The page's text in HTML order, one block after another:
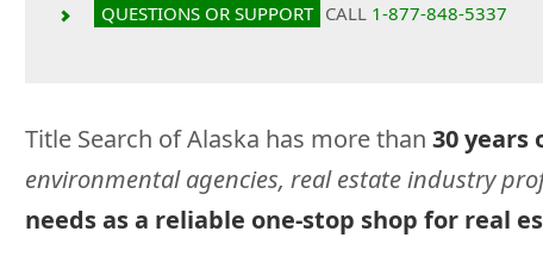
QUESTIONS OR SUPPORT CALL 1-877-848-5337
Title Search of Alaska has more than 30 years
environmental agencies, real estate industry
needs as a reliable one-stop shop for real